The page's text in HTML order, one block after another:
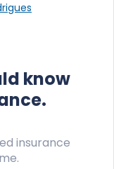
know
insurance